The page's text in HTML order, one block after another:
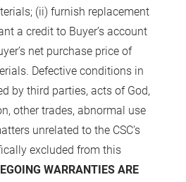
(ii) furnish replacement
a credit to Buyer’s account
net purchase price of
Defective conditions in
by third parties, acts of God,
other trades, abnormal use
unrelated to the CSC’s
excluded from this
WARRANTIES ARE